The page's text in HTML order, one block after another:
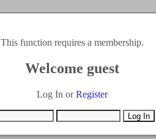
This function requires a membership.
Welcome guest
Log In orRegister